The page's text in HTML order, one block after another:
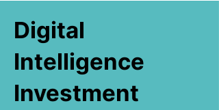
Digital
Intelligence
Investment